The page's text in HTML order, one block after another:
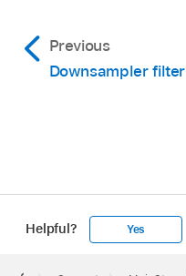
Previous
Downsampler filter
Helpful? Yes